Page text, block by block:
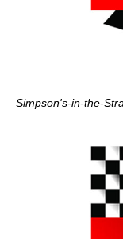
Simpson's-in-the-